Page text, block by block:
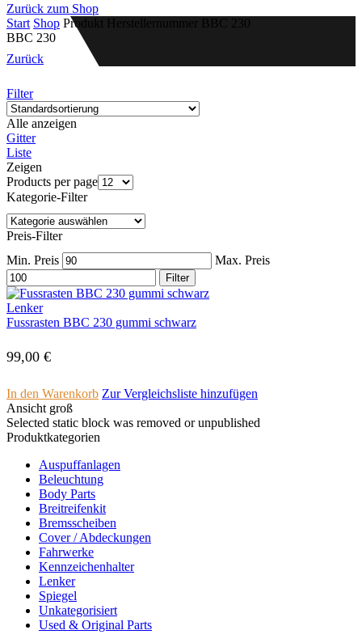
Zurück zum Shop
Start Shop Produkt Herstellernummer
BBC 230
BBC 230
Zurück
Filter
Alle anzeigen
Gitter
Liste
Zeigen
Products per page
Kategorie-Filter
Preis-Filter
Min. Preis
Max. Preis
Filter
Lenker
Fussrasten BBC 230 gummi schwarz
99,00 €
In den Warenkorb Zur Vergleichsliste hinzufügen
Ansicht groß
Selected static block was removed or unpublished
Produktkategorien
Auspuffanlagen
Beleuchtung
Body Parts
Breitreifenkit
Bremsscheiben
Cover /­ ­Abdeckungen
Fahrwerke
Kennzeichenhalter
Lenker
Spiegel
Unkategorisiert
Used & Original Parts